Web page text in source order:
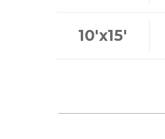
10'x15'